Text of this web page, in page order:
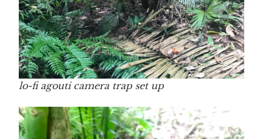
lo-fi agouti camera trap set up